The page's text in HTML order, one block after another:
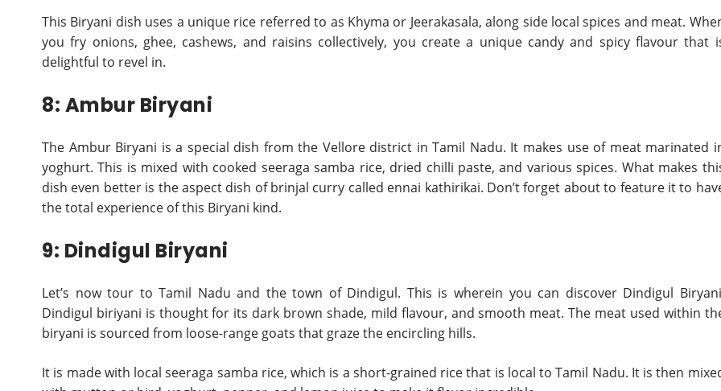
This Biryani dish uses a unique rice referred to as Khyma or Jeerakasala, along side local spices and meat.
you fry onions, ghee, cashews, and raisins collectively, you create a unique candy and spicy flavour that
delightful to revel in.
8: Ambur Biryani
The Ambur Biryani is a special dish from the Vellore district in Tamil Nadu. It makes use of meat marinated
yoghurt. This is mixed with cooked seeraga samba rice, dried chilli paste, and various spices. What makes
dish even better is the aspect dish of brinjal curry called ennai kathirikai. Don’t forget about to feature it to
the total experience of this Biryani kind.
9: Dindigul Biryani
Let’s now tour to Tamil Nadu and the town of Dindigul. This is wherein you can discover Dindigul
Dindigul biriyani is thought for its dark brown shade, mild flavour, and smooth meat. The meat used within
biryani is sourced from loose-range goats that graze the encircling hills.
It is made with local seeraga samba rice, which is a short-grained rice that is local to Tamil Nadu. It is then